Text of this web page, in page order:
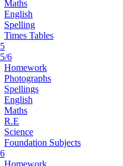
Maths
English
Spelling
Times Tables
6
Homework
Photographs
Spellings
English
Maths
R.E
Science
Foundation Subjects
Homework